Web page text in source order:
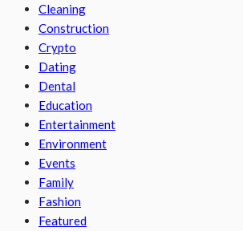
Cleaning
Construction
Crypto
Dating
Dental
Education
Entertainment
Environment
Events
Family
Fashion
Featured